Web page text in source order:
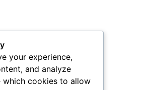
your experience,
and analyze
which cookies to allow